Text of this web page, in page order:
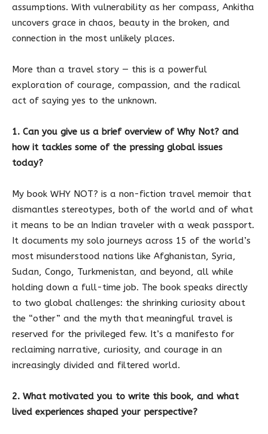
assumptions. With vulnerability as her compass, Ankitha
uncovers grace in chaos, beauty in the broken, and
connection in the most unlikely places.
More than a travel story — this is a powerful
exploration of courage, compassion, and the radical
act of saying yes to the unknown.
1. Can you give us a brief overview of Why Not? and
how it tackles some of the pressing global issues
today?
My book WHY NOT? is a non-fiction travel memoir that
dismantles stereotypes, both of the world and of what
it means to be an Indian traveler with a weak passport.
It documents my solo journeys across 15 of the world’s
most misunderstood nations like Afghanistan, Syria,
Sudan, Congo, Turkmenistan, and beyond, all while
holding down a full-time job. The book speaks directly
to two global challenges: the shrinking curiosity about
the “other” and the myth that meaningful travel is
reserved for the privileged few. It’s a manifesto for
reclaiming narrative, curiosity, and courage in an
increasingly divided and filtered world.
2. What motivated you to write this book, and what
lived experiences shaped your perspective?